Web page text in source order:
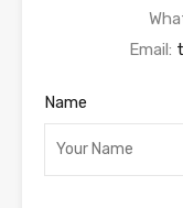
Email:
Name